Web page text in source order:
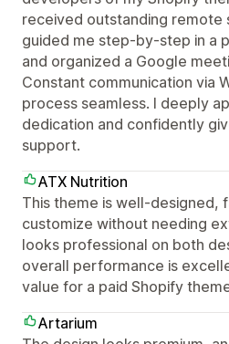
received outstanding
guided me step-by-step in a
and organized a Google
Constant communication via
process seamless. I deeply
dedication and confidently
support.
ATX Nutrition
This theme is well-designed,
customize without needing
looks professional on both
overall performance is
value for a paid Shopify
Artarium